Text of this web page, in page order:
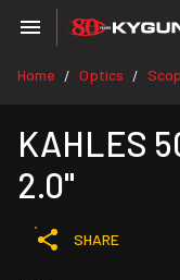
Home / Optics /
KAHLES
2.0"
SHARE